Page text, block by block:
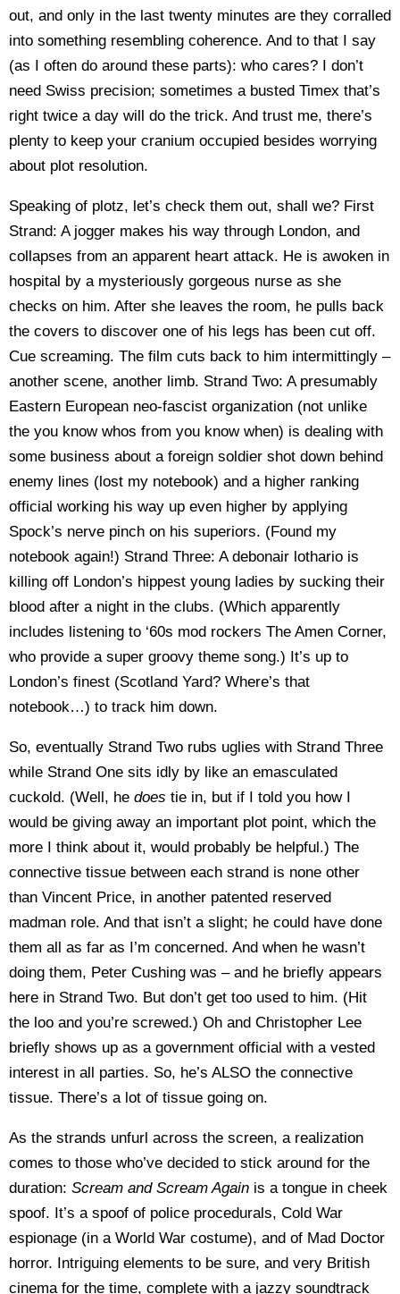
out, and only in the last twenty minutes are they corralled
into something resembling coherence. And to that I say
(as I often do around these parts): who cares? I don’t
need Swiss precision; sometimes a busted Timex that’s
right twice a day will do the trick. And trust me, there’s
plenty to keep your cranium occupied besides worrying
about plot resolution.
Speaking of plotz, let’s check them out, shall we? First
Strand: A jogger makes his way through London, and
collapses from an apparent heart attack. He is awoken in
hospital by a mysteriously gorgeous nurse as she
checks on him. After she leaves the room, he pulls back
the covers to discover one of his legs has been cut off.
Cue screaming. The film cuts back to him intermittingly –
another scene, another limb. Strand Two: A presumably
Eastern European neo-fascist organization (not unlike
the you know whos from you know when) is dealing with
some business about a foreign soldier shot down behind
enemy lines (lost my notebook) and a higher ranking
official working his way up even higher by applying
Spock’s nerve pinch on his superiors. (Found my
notebook again!) Strand Three: A debonair lothario is
killing off London’s hippest young ladies by sucking their
blood after a night in the clubs. (Which apparently
includes listening to ‘60s mod rockers The Amen Corner,
who provide a super groovy theme song.) It’s up to
London’s finest (Scotland Yard? Where’s that
notebook…) to track him down.
So, eventually Strand Two rubs uglies with Strand Three
while Strand One sits idly by like an emasculated
cuckold. (Well, he does tie in, but if I told you how I
would be giving away an important plot point, which the
more I think about it, would probably be helpful.) The
connective tissue between each strand is none other
than Vincent Price, in another patented reserved
madman role. And that isn’t a slight; he could have done
them all as far as I’m concerned. And when he wasn’t
doing them, Peter Cushing was – and he briefly appears
here in Strand Two. But don’t get too used to him. (Hit
the loo and you’re screwed.) Oh and Christopher Lee
briefly shows up as a government official with a vested
interest in all parties. So, he’s ALSO the connective
tissue. There’s a lot of tissue going on.
As the strands unfurl across the screen, a realization
comes to those who’ve decided to stick around for the
duration: Scream and Scream Again is a tongue in cheek
spoof. It’s a spoof of police procedurals, Cold War
espionage (in a World War costume), and of Mad Doctor
horror. Intriguing elements to be sure, and very British
cinema for the time, complete with a jazzy soundtrack